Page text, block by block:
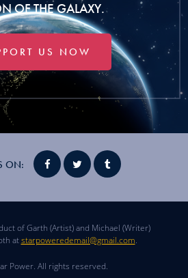
OF THE GALAXY.
US NOW
ON:
of Garth (Artist) and Michael (Writer)
atstarpoweredemail@gmail.com.
Power. All rights reserved.